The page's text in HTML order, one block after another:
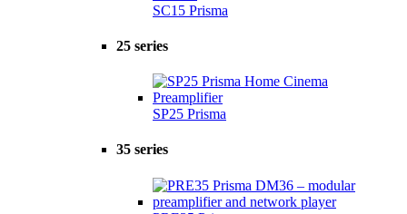
SC15 Prisma
25 series
SP25 Prisma
35 series